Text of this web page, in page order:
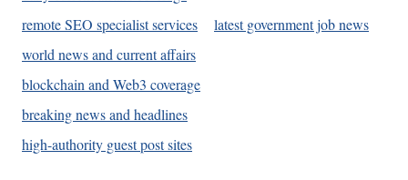
remote SEO specialist services
latest government job news
world news and current affairs
blockchain and Web3 coverage
breaking news and headlines
high-authority guest post sites